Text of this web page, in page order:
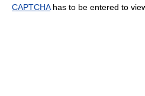
CAPTCHAhas to be entered to